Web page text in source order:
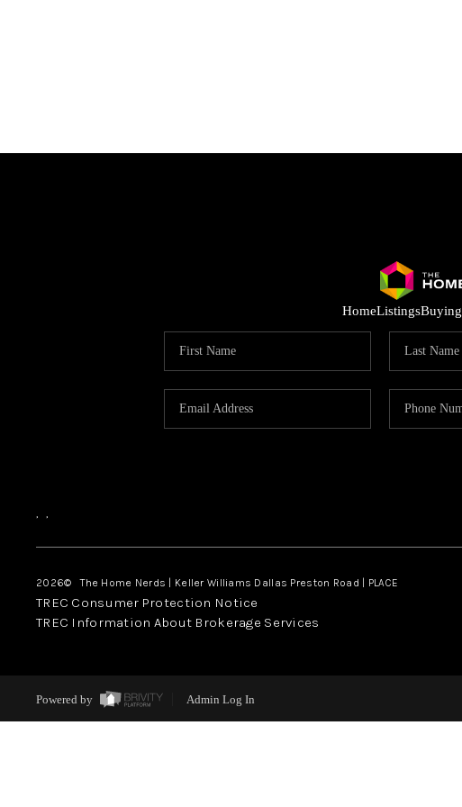
HomeListingsBuying
, ,
2026© The Home Nerds | Keller Williams Dallas Preston Road | PLACE
TREC Consumer Protection Notice
TREC Information About Brokerage Services
Powered by Admin Log In